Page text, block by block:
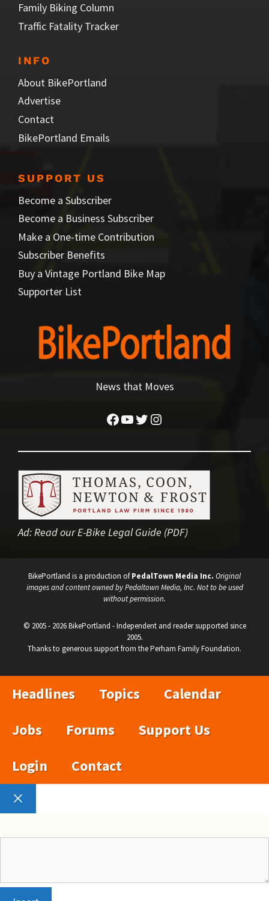
Family Biking Column
Traffic Fatality Tracker
INFO
About BikePortland
Advertise
Contact
BikePortland Emails
SUPPORT US
Become a Subscriber
Become a Business Subscriber
Make a One-time Contribution
Subscriber Benefits
Buy a Vintage Portland Bike Map
Supporter List
News that Moves
Facebook
YouTube
Twitter
Instagram
Ad:Read our E-Bike Legal Guide (PDF)
BikePortland is a production ofPedalTown Media Inc. Original
images and content owned by Pedaltown Media, Inc. Not to be used
without permission.
© 2005 - 2026 BikePortland - Independent and reader supported since
2005.
Thanks to generous support from the Perham Family Foundation.
Headlines Topics
Calendar
Jobs
Forums
Support Us
Login
Contact
Close